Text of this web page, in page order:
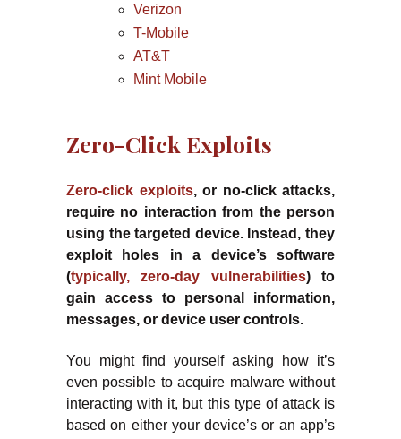
Verizon
T-Mobile
AT&T
Mint Mobile
Zero-Click Exploits
Zero-click exploits, or no-click attacks,
require no interaction from the person
using the targeted device. Instead, they
exploit holes in a device’s software
(typically, zero-day vulnerabilities) to
gain access to personal information,
messages, or device user controls.
You might find yourself asking how it’s
even possible to acquire malware without
interacting with it, but this type of attack is
based on either your device’s or an app’s